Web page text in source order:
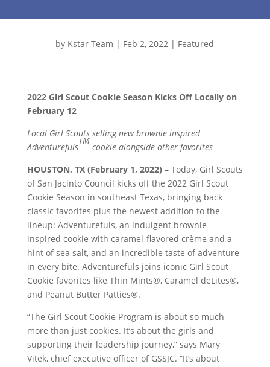
by Kstar Team | Feb 2, 2022 | Featured
2022 Girl Scout Cookie Season Kicks Off Locally on
February 12
Local Girl Scouts selling new brownie inspired
Adventurefuls
TM
cookie alongside other favorites
HOUSTON, TX (February 1, 2022) – Today, Girl Scouts
of San Jacinto Council kicks off the 2022 Girl Scout
Cookie Season in southeast Texas, bringing back
classic favorites plus the newest addition to the
lineup: Adventurefuls, an indulgent brownie-
inspired cookie with caramel-flavored crème and a
hint of sea salt, and an incredible taste of adventure
in every bite. Adventurefuls joins iconic Girl Scout
Cookie favorites like Thin Mints®, Caramel deLites®,
and Peanut Butter Patties®.
“The Girl Scout Cookie Program is about so much
more than just cookies. It’s about the girls and
supporting their leadership journey,” says Mary
Vitek, chief executive officer of GSSJC. “It’s about